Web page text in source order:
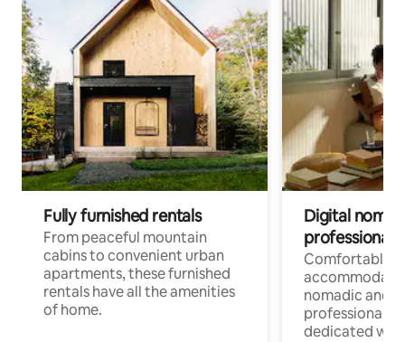
Fully furnished rentals
From peaceful mountain
cabins to convenient urban
apartments, these furnished
rentals have all the amenities
of home.
Digital
professionals
Comfortable
nomadic and
professionals
dedicated